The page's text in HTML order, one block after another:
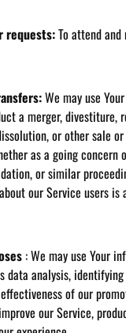
requests:To attend and
We may use
a merger, divestiture,
or other sale
as a going concern
or similar
our Service users is
: We may use Your
data analysis,
of our
our Service,